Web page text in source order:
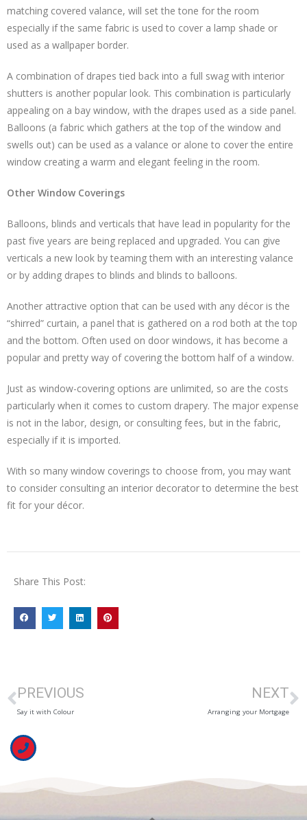
matching covered valance, will set the tone for the room
especially if the same fabric is used to cover a lamp shade or
used as a wallpaper border.
A combination of drapes tied back into a full swag with interior
shutters is another popular look. This combination is particularly
appealing on a bay window, with the drapes used as a side panel.
Balloons (a fabric which gathers at the top of the window and
swells out) can be used as a valance or alone to cover the entire
window creating a warm and elegant feeling in the room.
Other Window Coverings
Balloons, blinds and verticals that have lead in popularity for the
past five years are being replaced and upgraded. You can give
verticals a new look by teaming them with an interesting valance
or by adding drapes to blinds and blinds to balloons.
Another attractive option that can be used with any décor is the
“shirred” curtain, a panel that is gathered on a rod both at the top
and the bottom. Often used on door windows, it has become a
popular and pretty way of covering the bottom half of a window.
Just as window-covering options are unlimited, so are the costs
particularly when it comes to custom drapery. The major expense
is not in the labor, design, or consulting fees, but in the fabric,
especially if it is imported.
With so many window coverings to choose from, you may want
to consider consulting an interior decorator to determine the best
fit for your décor.
Share This Post:
PREVIOUS
Say it with Colour
NEXT
Arranging your Mortgage